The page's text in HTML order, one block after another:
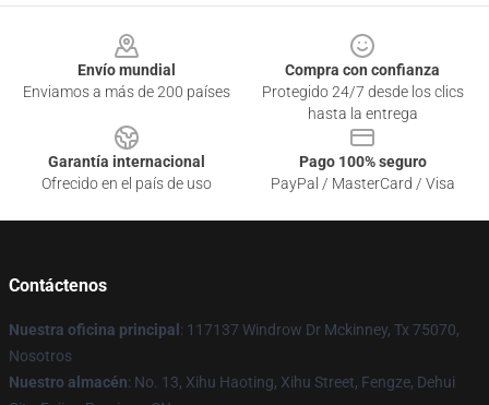
Envío mundial
Enviamos a más de 200 países
Compra con confianza
Protegido 24/7 desde los clics
hasta la entrega
Garantía internacional
Ofrecido en el país de uso
Pago 100% seguro
PayPal / MasterCard / Visa
Contáctenos
Nuestra oficina principal : 117137 Windrow Dr Mckinney, Tx 75070,
Nosotros
Nuestro almacén: No. 13, Xihu Haoting, Xihu Street, Fengze, Dehui